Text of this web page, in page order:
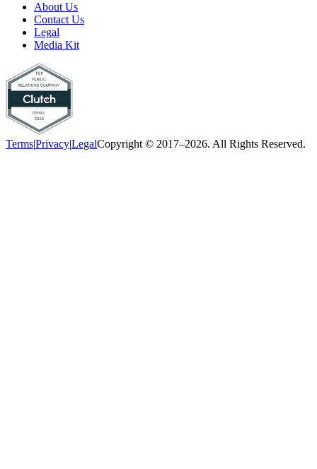
About Us
Contact Us
Legal
Media Kit
Terms|Privacy|LegalCopyright © 2017–2026. All Rights Reserved.